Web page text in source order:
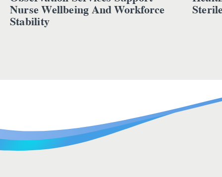
Nurse Wellbeing And Workforce
Stability